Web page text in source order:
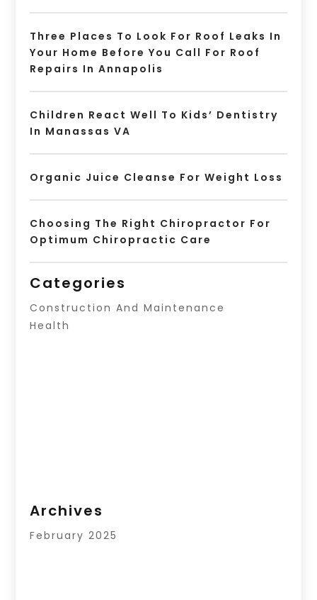
Three Places To Look For Roof Leaks In
Your Home Before You Call For Roof
Repairs In Annapolis
Children React Well To Kids’ Dentistry
In Manassas VA
Organic Juice Cleanse For Weight Loss
Choosing The Right Chiropractor For
Optimum Chiropractic Care
Categories
Construction And Maintenance
Health
Archives
February 2025